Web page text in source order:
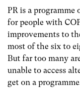
PR is a programme
for people with
improvements to
most of the six to
But far too many
unable to access
get on a